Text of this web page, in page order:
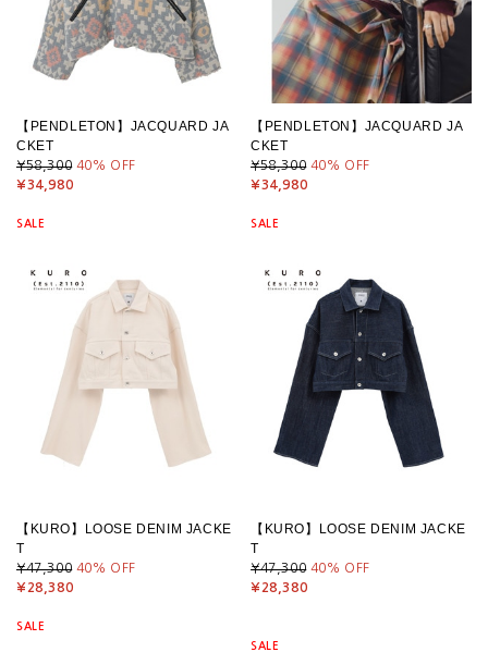
【PENDLETON】JACQUARD JA
CKET
¥58,300 40% OFF
¥34,980
【PENDLETON】JACQUARD JA
CKET
¥58,300 40% OFF
¥34,980
SALE
【KURO】LOOSE DENIM JACKE
T
¥47,300 40% OFF
¥28,380
SALE
【KURO】LOOSE DENIM JACKE
T
¥47,300 40% OFF
¥28,380
SALE
SALE